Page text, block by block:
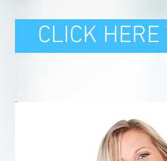
CLICK